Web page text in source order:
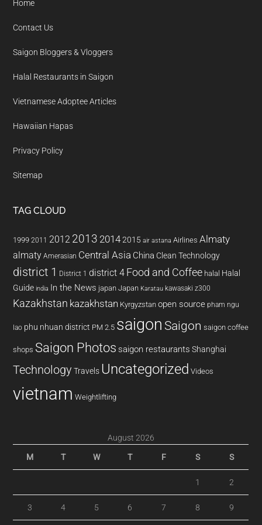
Home
Contact Us
Saigon Bloggers & Vloggers
Halal Restaurants in Saigon
Vietnamese Adoptee Articles
Hawaiian Hapas
Privacy Policy
Sitemap
TAG CLOUD
1999 2011 2012 2013 20142015 air astana Airlines Almaty
almaty Amerasian Central Asia China Clean Technology
district 1 District 1 district 4 Food and Coffee halal Halal
Guide india In the News japan Japan Karatau kawasaki z300
Kazakhstan kazakhstan Kyrgyzstan open source pham ngu
lao phu nhuan district PM 2.5 saigon Saigon saigon coffee
shops Saigon Photos saigon restaurants Shanghai
Technology Travels Uncategorized Videos
vietnam Weightlifting
August 2026
M T W T F S S
1 2
3 4 5 6 7 8 9